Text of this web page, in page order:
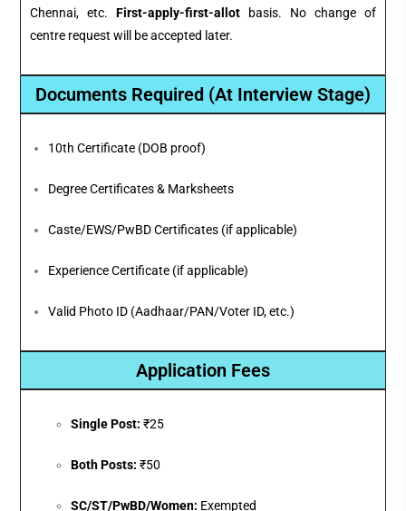
Chennai, etc.First-apply-first-allot basis. No change of
centre request will be accepted later.
Documents Required (At Interview Stage)
10th Certificate (DOB proof)
Degree Certificates & Marksheets
Caste/EWS/PwBD Certificates (if applicable)
Experience Certificate (if applicable)
Valid Photo ID (Aadhaar/PAN/Voter ID, etc.)
Application Fees
Single Post: ₹25
Both Posts: ₹50
SC/ST/PwBD/Women: Exempted